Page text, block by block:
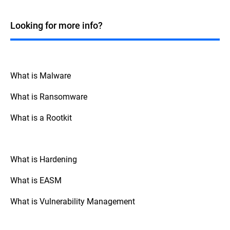
Although fileless attacks commonly
employ LOTL techniques to deliver their
vulnerabilities in running applications to
to its widespread use and the powerful
tools it offers, such as PowerShell and
Windows Management Instrumentation
instance, macOS and Linux also have built-
can be exploited in similar ways. Attackers
Linux, or exploit other native tools and
Looking for more info?
What is Malware
What is Ransomware
What is a Rootkit
What is Hardening
What is EASM
What is Vulnerability Management